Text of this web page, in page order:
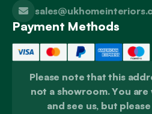
Payment Methods
Please note that this
not a showroom. You
and see us, but